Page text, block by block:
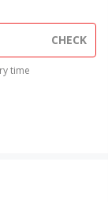
CHECK
time